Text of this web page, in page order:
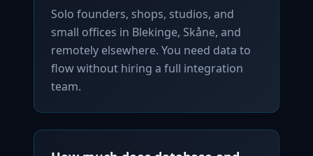
Solo founders, shops, studios, and
small offices in Blekinge, Skåne, and
remotely elsewhere. You need data to
flow without hiring a full integration
team.